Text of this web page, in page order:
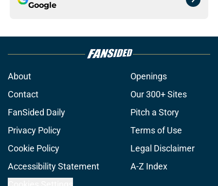
Google
About
Openings
Contact
Our 300+ Sites
FanSided Daily
Pitch a Story
Privacy Policy
Terms of Use
Cookie Policy
Legal Disclaimer
Accessibility Statement
A-Z Index